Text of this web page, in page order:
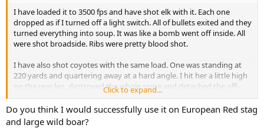
I have loaded it to 3500 fps and have shot elk with it. Each one
dropped as if I turned off a light switch. All of bullets exited and they
turned everything into soup. It was like a bomb went off inside. All
were shot broadside. Ribs were pretty blood shot.
I have also shot coyotes with the same load. One was standing at
220 yards and quartering away at a hard angle. I hit her a little high
on the rear leg, destroyed the whole spine and detached the off-
side front leg that I found a couple feet away.
Click to expand...
Do you think I would successfully use it on European Red stag
and large wild boar?